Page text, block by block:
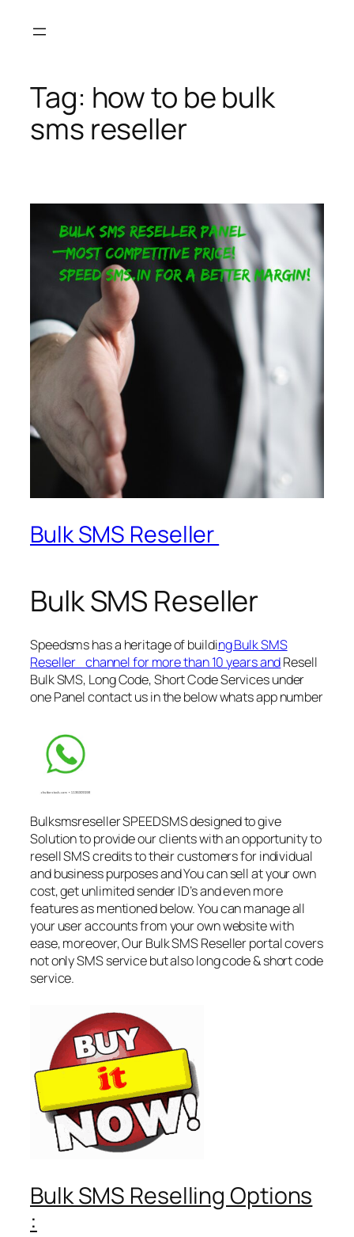
Tag: how to be bulk
sms reseller
Bulk SMS Reseller
Bulk SMS Reseller
Speedsms has a heritage of building Bulk SMS
Reseller channel for more than 10 years andResell
Bulk SMS, Long Code, Short Code Services under
one Panel contact us in the below whats app number
Bulksmsreseller SPEEDSMS designed to give
Solution to provide our clients with an opportunity to
resell SMS credits to their customers for individual
and business purposes and You can sell at your own
cost, get unlimited sender ID’s and even more
features as mentioned below. You can manage all
your user accounts from your own website with
ease, moreover, Our Bulk SMS Reseller portal covers
not only SMS service but also long code & short code
service.
Bulk SMS Reselling Options
: